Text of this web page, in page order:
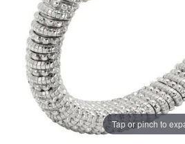
Tap or pinch to